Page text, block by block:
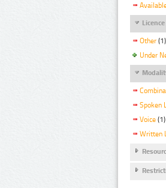
Licence
Other (1)
Under
Spoken
Voice (1)
Written